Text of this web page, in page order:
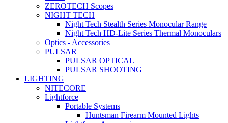
ZEROTECH Scopes
NIGHT TECH
Night Tech Stealth Series Monocular Range
Night Tech HD-Lite Series Thermal Monoculars
Optics - Accessories
PULSAR
PULSAR OPTICAL
PULSAR SHOOTING
LIGHTING
NITECORE
Lightforce
Portable Systems
Huntsman Firearm Mounted Lights